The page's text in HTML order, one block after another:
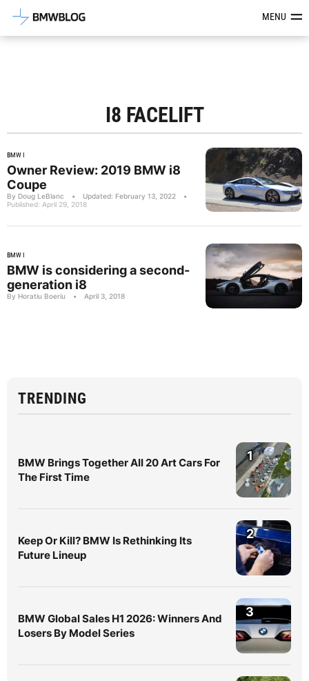
Latest BMW News, Reviews &MENU
I8 FACELIFT
BMW I
Owner Review: 2019 BMW i8
Coupe
By Doug LeBlanc • Updated: February 13, 2022
•
Published: April 29, 2018
BMW I
BMW is considering a second-
generation i8
By Horatiu Boeriu • April 3, 2018
TRENDING
BMW Brings Together All 20 Art Cars For
The First Time
1
Keep Or Kill? BMW Is Rethinking Its
Future Lineup
2
BMW Global Sales H1 2026: Winners And
Losers By Model Series
3